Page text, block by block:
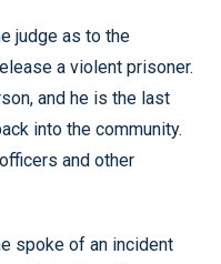
judge as to the
a violent prisoner.
and he is the last
into the community.
and other
spoke of an incident